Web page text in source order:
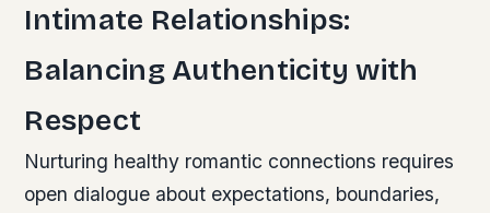
Intimate Relationships:
Balancing Authenticity with
Respect
Nurturing healthy romantic connections requires
open dialogue about expectations, boundaries,